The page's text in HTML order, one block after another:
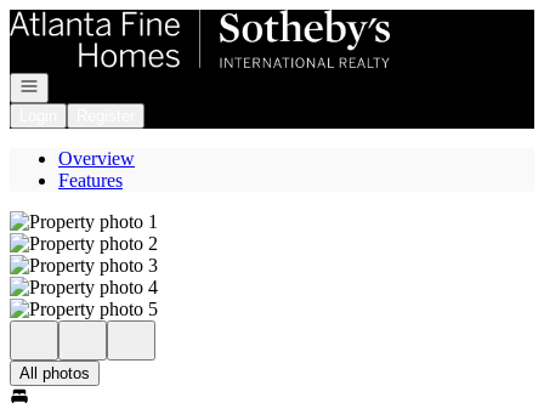
Go to: Homepage
Open navigation
Overview
Features
All photos